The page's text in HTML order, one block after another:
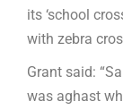
its ‘school
with zebra
Grant said:
was aghast